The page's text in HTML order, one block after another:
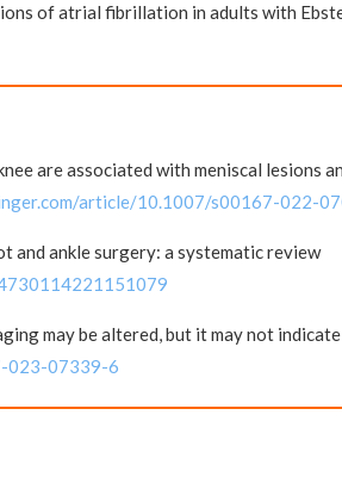
of atrial fibrillation in adults with
are associated with meniscal lesions
article/10.1007/s00167-022-
ankle surgery: a systematic review
may be altered, but it may not
023-07339-6